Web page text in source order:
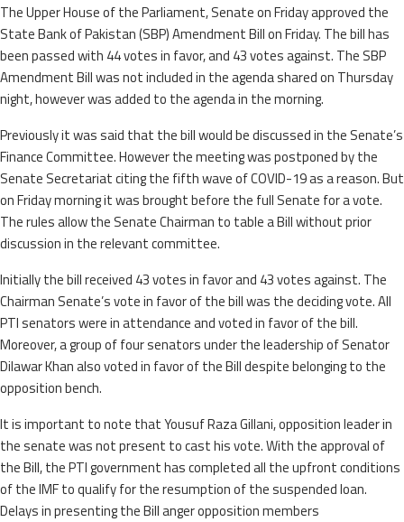
The Upper House of the Parliament, Senate on Friday approved the
State Bank of Pakistan (SBP) Amendment Bill on Friday. The bill has
been passed with 44 votes in favor, and 43 votes against. The SBP
Amendment Bill was not included in the agenda shared on Thursday
night, however was added to the agenda in the morning.
Previously it was said that the bill would be discussed in the Senate’s
Finance Committee. However the meeting was postponed by the
Senate Secretariat citing the fifth wave of COVID-19 as a reason. But
on Friday morning it was brought before the full Senate for a vote.
The rules allow the Senate Chairman to table a Bill without prior
discussion in the relevant committee.
Initially the bill received 43 votes in favor and 43 votes against. The
Chairman Senate’s vote in favor of the bill was the deciding vote. All
PTI senators were in attendance and voted in favor of the bill.
Moreover, a group of four senators under the leadership of Senator
Dilawar Khan also voted in favor of the Bill despite belonging to the
opposition bench.
It is important to note that Yousuf Raza Gillani, opposition leader in
the senate was not present to cast his vote. With the approval of
the Bill, the PTI government has completed all the upfront conditions
of the IMF to qualify for the resumption of the suspended loan.
Delays in presenting the Bill anger opposition members